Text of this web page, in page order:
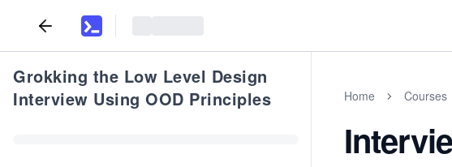
Grokking the Low Level Design
Interview Using OOD Principles
Home Courses